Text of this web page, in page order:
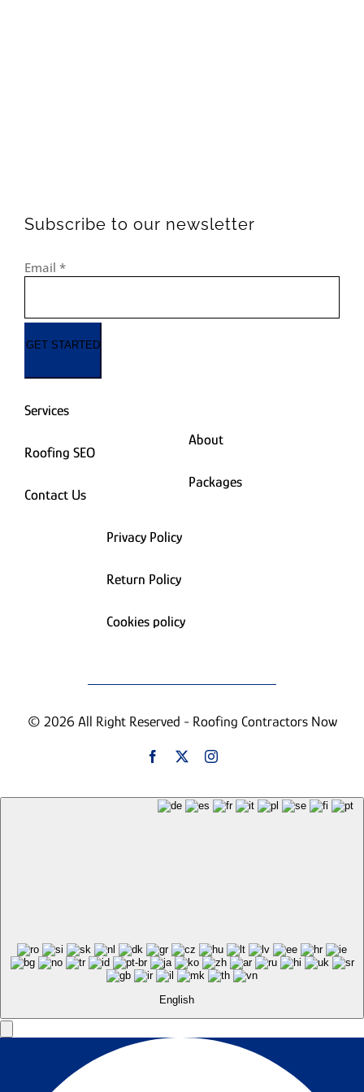
Subscribe to our newsletter
Email *
GET STARTED
Services
Roofing SEO
Contact Us
About
Packages
Privacy Policy
Return Policy
Cookies policy
© 2026 All Right Reserved - Roofing Contractors Now
English